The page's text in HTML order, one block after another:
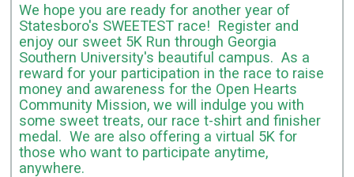
We hope you are ready for another year of
Statesboro's SWEETEST race! Register and
enjoy our sweet 5K Run through Georgia
Southern University's beautiful campus. As a
reward for your participation in the race to raise
money and awareness for the Open Hearts
Community Mission, we will indulge you with
some sweet treats, our race t-shirt and finisher
medal. We are also offering a virtual 5K for
those who want to participate anytime,
anywhere.